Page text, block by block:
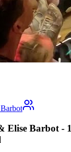
Elise Barbot -